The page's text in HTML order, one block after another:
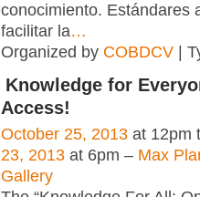
conocimiento. Estándares
facilitar la…
Organized by COBDCV |
Knowledge for
Access!
October 25, 2013 at 12pm
23, 2013 at 6pm – Max
Gallery